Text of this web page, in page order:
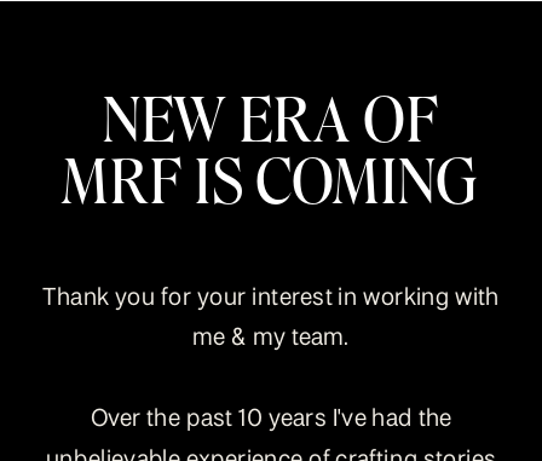
NEW ERA OF
MRF IS COMING
Thank you for your interest in working with
me & my team.
Over the past 10 years I've had the